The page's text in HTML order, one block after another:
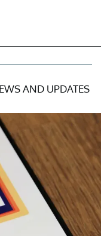
AND UPDATES